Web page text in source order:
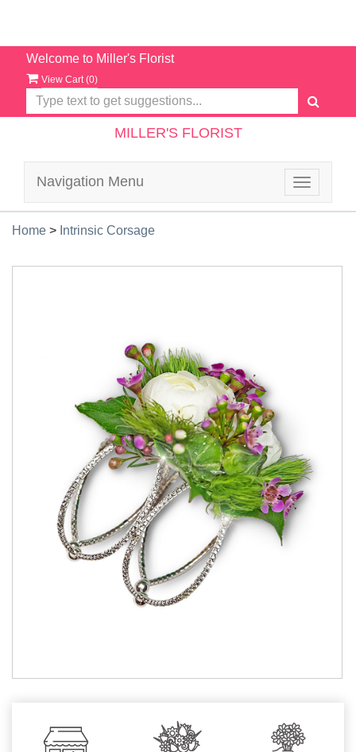
Welcome to Miller's Florist
View Cart (0)
MILLER'S FLORIST
Toggle
Navigation Menu
Home > Intrinsic Corsage